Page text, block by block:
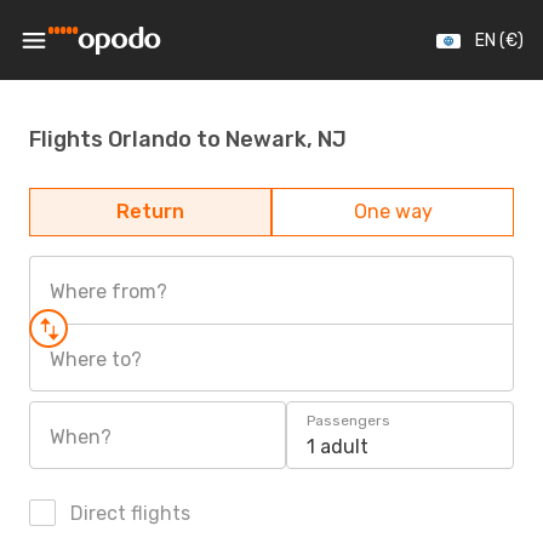
EN (€)
Flights Orlando to Newark, NJ
Return One way
Where from?
Where to?
When?
Passengers
1 adult
Direct flights